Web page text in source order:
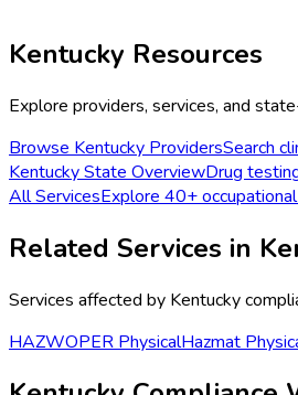
Kentucky Resources
Explore providers, services, and
Browse Kentucky ProvidersSearch
KentuckyState OverviewDrug
All ServicesExplore 40+
Related Services in
Services affected by Kentucky
HAZWOPER PhysicalHazmat